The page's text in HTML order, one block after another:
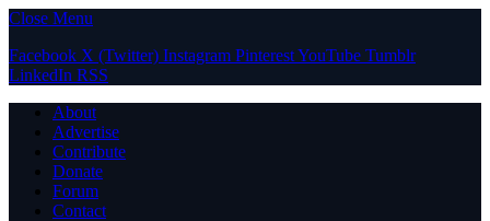
Close Menu
Facebook X (Twitter) Instagram PinterestYouTube Tumblr
LinkedIn RSS
About
Advertise
Contribute
Donate
Forum
Contact